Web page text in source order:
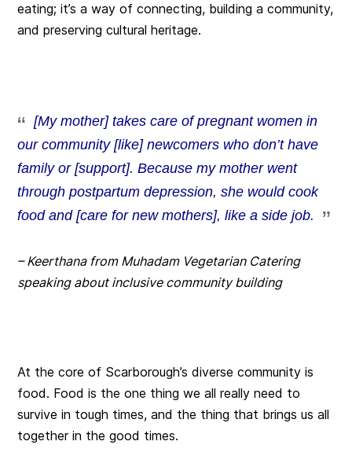
eating; it’s a way of connecting, building a community,
and preserving cultural heritage.
[My mother] takes care of pregnant women in
our community [like] newcomers who don’t have
family or [support]. Because my mother went
through postpartum depression, she would cook
food and [care for new mothers], like a side job.
– Keerthana from Muhadam Vegetarian Catering
speaking about inclusive community building
At the core of Scarborough’s diverse community is
food. Food is the one thing we all really need to
survive in tough times, and the thing that brings us all
together in the good times.